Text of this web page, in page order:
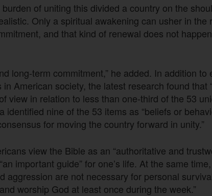
of uniting this divided a country on the
Only a spiritual awakening can usher in the
and that kind of renewal does not
long-term commitment,” he added. In addition to
American society, the latest research found that
view in relation to less than one-third of the 53
identified nine of the 53 items as “beliefs or
for moving the country forward in unity.”
view the Bible as an “authoritative and
important guide” for one’s life. At the same
aggression are not necessary for personal
worship God at least once during the week.”